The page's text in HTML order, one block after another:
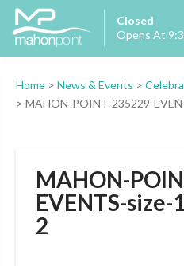
Closed
Opens At
Home > News & Events >
> MAHON-POINT-235229-
MAHON-
EVENTS-
2